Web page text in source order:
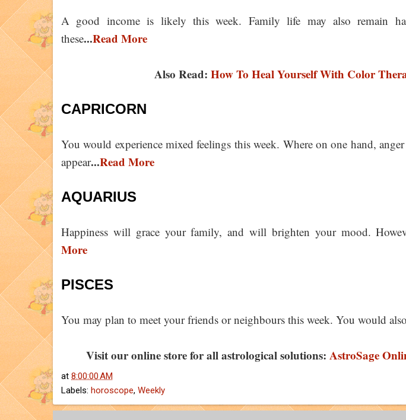
A good income is likely this week. Family life may also remain
these...Read More
Also Read: How To Heal Yourself With Color
CAPRICORN
You would experience mixed feelings this week. Where on one hand,
appear...Read More
AQUARIUS
Happiness will grace your family, and will brighten your mood.
More
PISCES
You may plan to meet your friends or neighbours this week. You would
Visit our online store for all astrological solutions: AstroSage
at 8:00:00 AM
Labels: horoscope, Weekly